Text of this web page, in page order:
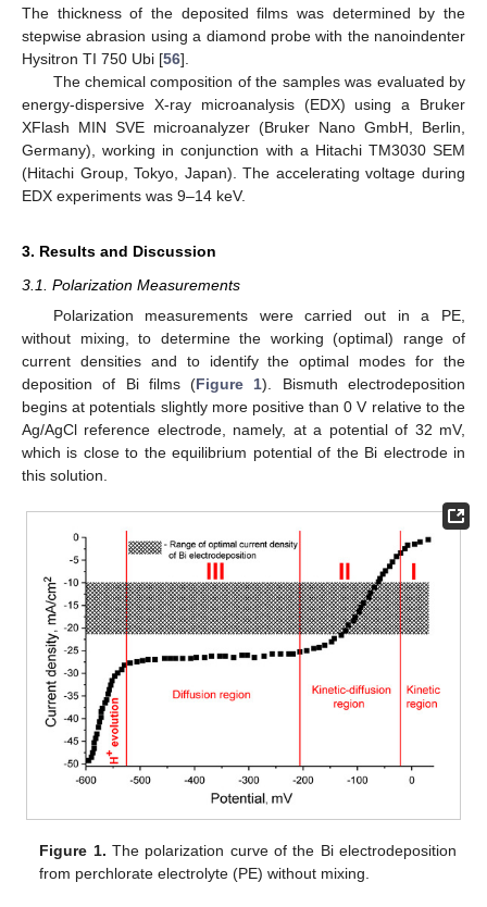
The thickness of the deposited films was determined by the
stepwise abrasion using a diamond probe with the nanoindenter
Hysitron TI 750 Ubi [56].
The chemical composition of the samples was evaluated by
energy-dispersive X-ray microanalysis (EDX) using a Bruker
XFlash MIN SVE microanalyzer (Bruker Nano GmbH, Berlin,
Germany), working in conjunction with a Hitachi TM3030 SEM
(Hitachi Group, Tokyo, Japan). The accelerating voltage during
EDX experiments was 9–14 keV.
3. Results and Discussion
3.1. Polarization Measurements
Polarization measurements were carried out in a PE,
without mixing, to determine the working (optimal) range of
current densities and to identify the optimal modes for the
deposition of Bi films (Figure 1). Bismuth electrodeposition
begins at potentials slightly more positive than 0 V relative to the
Ag/AgCl reference electrode, namely, at a potential of 32 mV,
which is close to the equilibrium potential of the Bi electrode in
this solution.
Figure 1. The polarization curve of the Bi electrodeposition
from perchlorate electrolyte (PE) without mixing.